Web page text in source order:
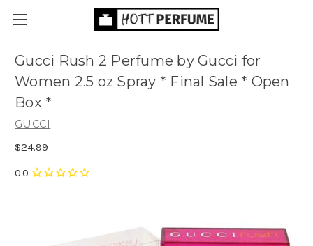
Gucci Rush 2 Perfume by Gucci for
Women 2.5 oz Spray * Final Sale * Open
Box *
GUCCI
$24.99